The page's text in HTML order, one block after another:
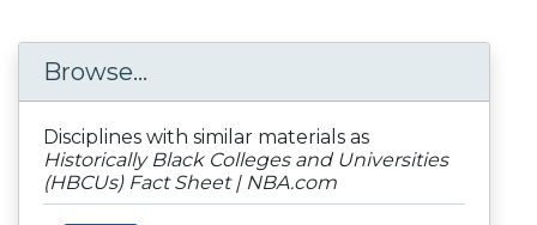
Browse...
Disciplines with similar materials as
Historically Black Colleges and Universities
(HBCUs) Fact Sheet | NBA.com